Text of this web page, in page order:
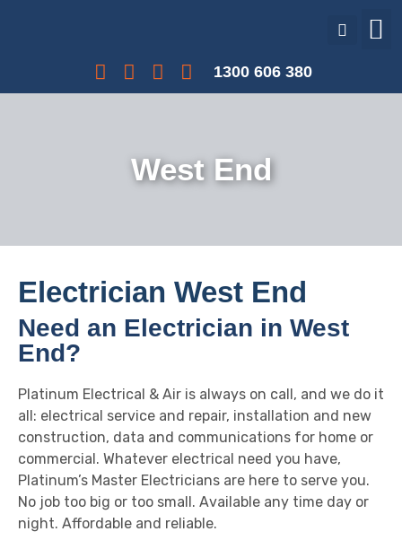
1300 606 380
West End
Electrician West End
Need an Electrician in West
End?
Platinum Electrical & Air is always on call, and we do it
all: electrical service and repair, installation and new
construction, data and communications for home or
commercial. Whatever electrical need you have,
Platinum’s Master Electricians are here to serve you.
No job too big or too small. Available any time day or
night. Affordable and reliable.